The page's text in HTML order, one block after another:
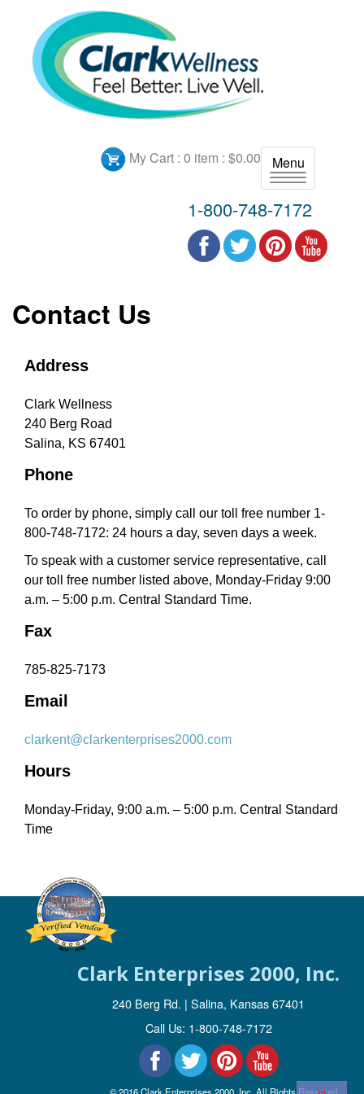
Menu
T
g
g
l
My Cart : 0 item : $0.00
1-800-748-7172
Contact Us
Address
Clark Wellness
240 Berg Road
Salina, KS 67401
Phone
To order by phone, simply call our toll free number 1-
800-748-7172: 24 hours a day, seven days a week.
To speak with a customer service representative, call
our toll free number listed above, Monday-Friday 9:00
a.m. – 5:00 p.m. Central Standard Time.
Fax
785-825-7173
Email
clarkent@clarkenterprises2000.com
Hours
Monday-Friday, 9:00 a.m. – 5:00 p.m. Central Standard
Time
Clark Enterprises 2000, Inc.
240 Berg Rd. | Salina, Kansas 67401
Call Us: 1-800-748-7172
© 2016 Clark Enterprises 2000, Inc. All Rights Reserved.